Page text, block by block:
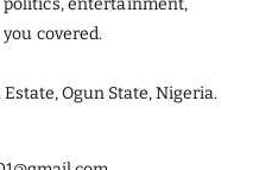
politics, entertainment,
covered.
Ogun State, Nigeria.